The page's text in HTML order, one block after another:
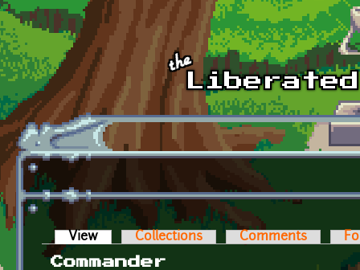
Skip to main content
Primary tabs
View (active tab)Collections Comments
Commander